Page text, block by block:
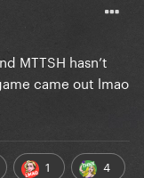
MTTSH hasn’t
came out lmao
1 4